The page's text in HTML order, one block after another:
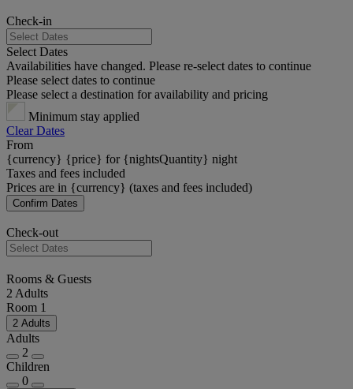
Check-in
Select Dates
Availabilities have changed. Please re-select dates to continue
Please select dates to continue
Please select a destination for availability and pricing
Minimum stay applied
Clear Dates
From
{currency} {price} for {nightsQuantity} night
Taxes and fees included
Prices are in {currency} (taxes and fees included)
Confirm Dates
Check-out
Rooms & Guests
2 Adults
Room 1
2 Adults
Adults
2
Children
0